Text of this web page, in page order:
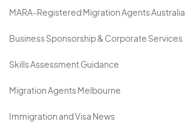
MARA-Registered Migration Agents Australia
Business Sponsorship & Corporate Services
Skills Assessment Guidance
Migration Agents Melbourne
Immigration and Visa News